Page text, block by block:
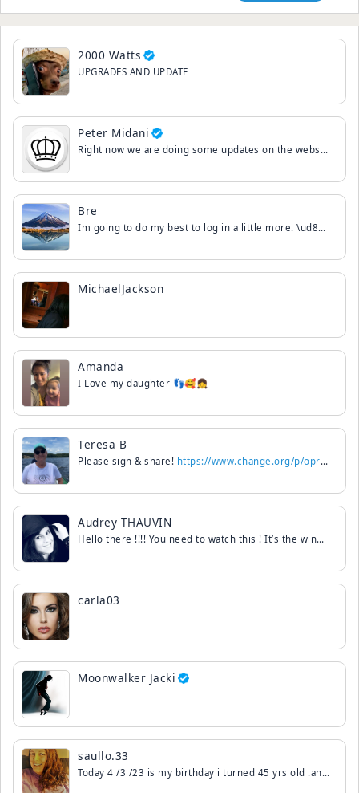
2000 Watts
UPGRADES AND UPDATE
Peter Midani
Right now we are doing some updates on the website.
Bre
Im going to do my best to log in a little more. \ud83d\udc9d Missed you all.
MichaelJackson
Amanda
I Love my daughter 👣🥰👧
Teresa B
Please sign & share! https://www.change.org/p/oprah-winfrey-require-oprah-winfrey-s-public-apology-to-michael-jackson
Audrey THAUVIN
Hello there !!!! You need to watch this ! It’s the winners of dancing with the stars in France !!! They danced on scream !!! It was really amazing ! For my Philippines friends it’s Billy Crawford. I can’t download it but just go on YouTube it’s magic !
carla03
Moonwalker Jacki
saullo.33
Today 4 /3 /23 is my birthday i turned 45 yrs old .and paris birthday is today to thats neat.. that we share a birthday together..ok ty so much for the birthday wishes..live ya. All .